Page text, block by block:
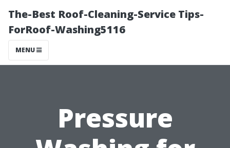
The-Best Roof-Cleaning-Service Tips-
ForRoof-Washing5116
MENU
Pressure